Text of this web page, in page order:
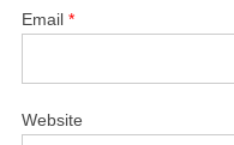
Email*
Website